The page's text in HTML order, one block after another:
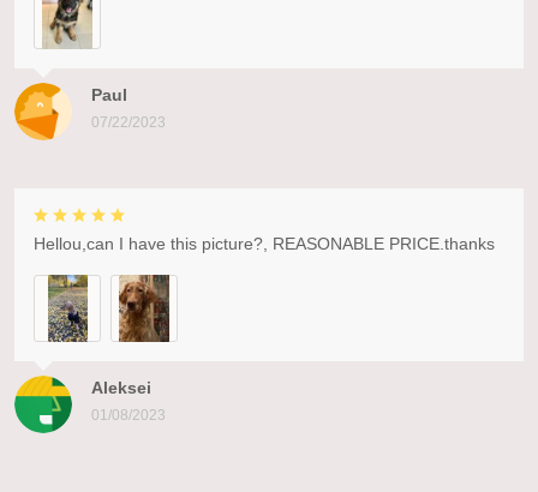
Paul
07/22/2023
Aleksei
01/08/2023
Hellou,can I have this picture?, REASONABLE PRICE.thanks